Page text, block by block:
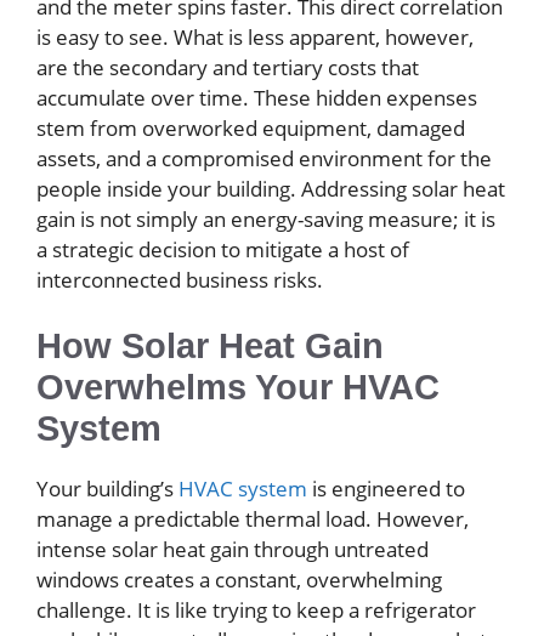
and the meter spins faster. This direct correlation
is easy to see. What is less apparent, however,
are the secondary and tertiary costs that
accumulate over time. These hidden expenses
stem from overworked equipment, damaged
assets, and a compromised environment for the
people inside your building. Addressing solar heat
gain is not simply an energy-saving measure; it is
a strategic decision to mitigate a host of
interconnected business risks.
How Solar Heat Gain
Overwhelms Your HVAC
System
Your building’s HVAC system is engineered to
manage a predictable thermal load. However,
intense solar heat gain through untreated
windows creates a constant, overwhelming
challenge. It is like trying to keep a refrigerator